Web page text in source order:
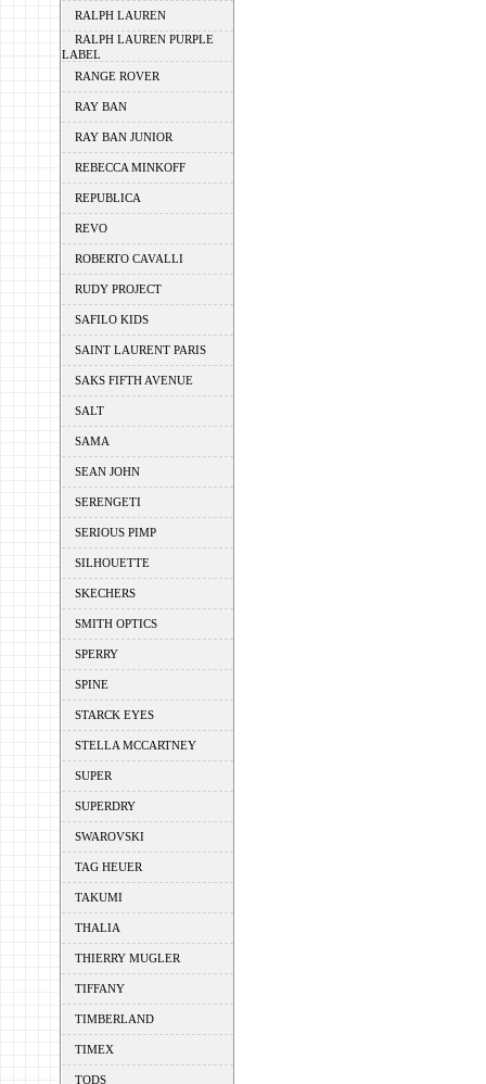
RALPH LAUREN
RALPH LAUREN PURPLE
LABEL
RANGE ROVER
RAY BAN
RAY BAN JUNIOR
REBECCA MINKOFF
REPUBLICA
REVO
ROBERTO CAVALLI
RUDY PROJECT
SAFILO KIDS
SAINT LAURENT PARIS
SAKS FIFTH AVENUE
SALT
SAMA
SEAN JOHN
SERENGETI
SERIOUS PIMP
SILHOUETTE
SKECHERS
SMITH OPTICS
SPERRY
SPINE
STARCK EYES
STELLA MCCARTNEY
SUPER
SUPERDRY
SWAROVSKI
TAG HEUER
TAKUMI
THALIA
THIERRY MUGLER
TIFFANY
TIMBERLAND
TIMEX
TODS